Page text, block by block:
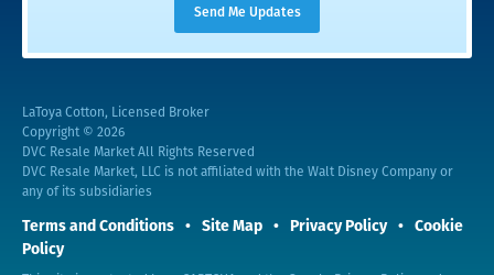
LaToya Cotton, Licensed Broker
Copyright © 2026
DVC Resale Market All Rights Reserved
DVC Resale Market, LLC is not affiliated with the Walt Disney Company or
any of its subsidiaries
Terms and Conditions Site Map Privacy Policy
Cookie
Policy